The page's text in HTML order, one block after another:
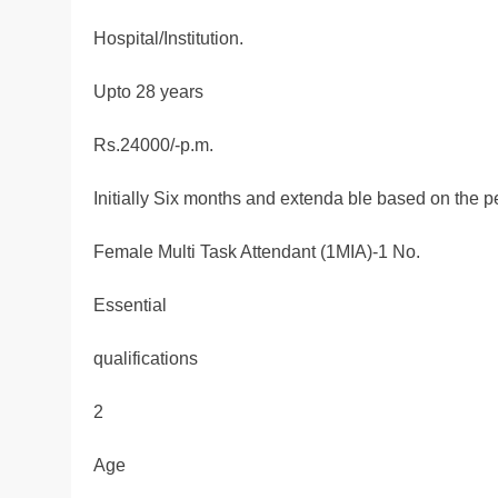
Hospital/Institution.
Upto 28 years
Rs.24000/-p.m.
Initially Six months and extenda ble based on the
Female Multi Task Attendant (1MIA)-1 No.
Essential
qualifications
2
Age